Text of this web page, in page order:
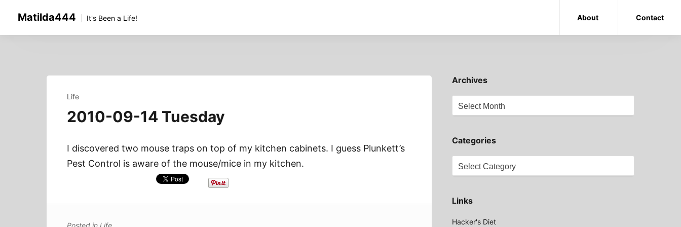
Matilda444 It's Been a Life! About Contact
Life
2010-09-14 Tuesday
I discovered two mouse traps on top of my kitchen cabinets. I guess Plunkett’s
Pest Control is aware of the mouse/mice in my kitchen.
Posted in Life
Archives
Categories
Links
Hacker's Diet